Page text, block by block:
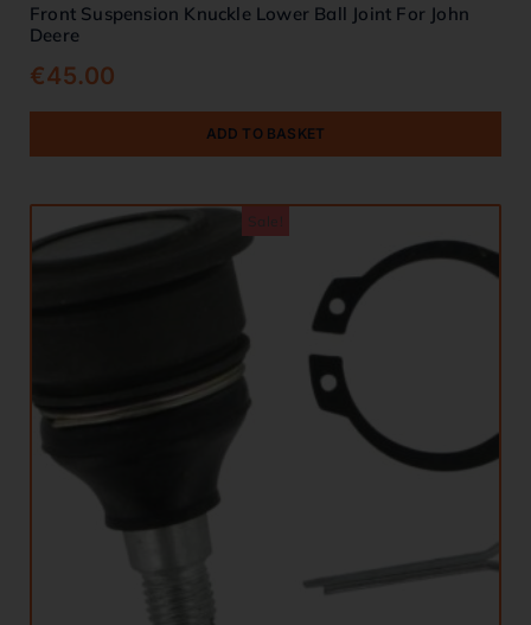
Front Suspension Knuckle Lower Ball Joint For John
Deere
€45.00
ADD TO BASKET
Sale!